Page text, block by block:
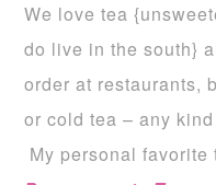
We love tea
do live in the south}
order at restaurants,
or cold tea – any
My personal